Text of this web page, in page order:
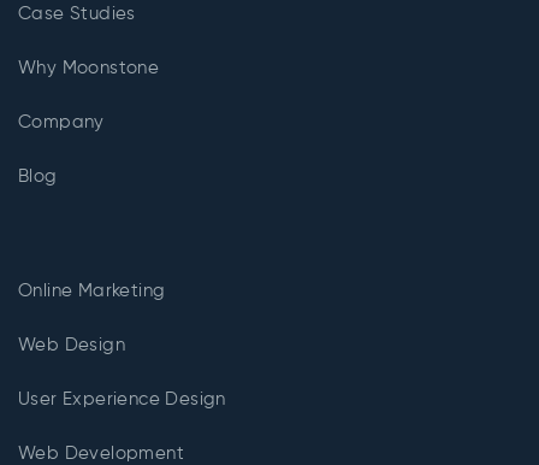
Case Studies
Why Moonstone
Company
Blog
Online Marketing
Web Design
User Experience Design
Web Development